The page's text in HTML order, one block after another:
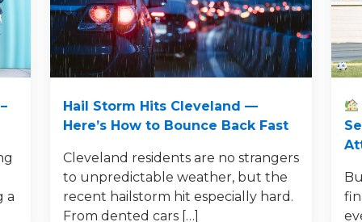
a
Hail Storm Hits Cleveland —
Here’s How to Bounce Back Fast
Cleveland residents are no strangers
to unpredictable weather, but the
recent hailstorm hit especially hard.
From dented cars […]